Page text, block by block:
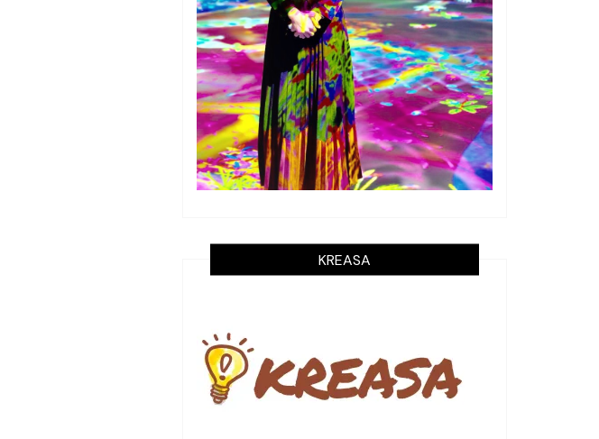
KREASA